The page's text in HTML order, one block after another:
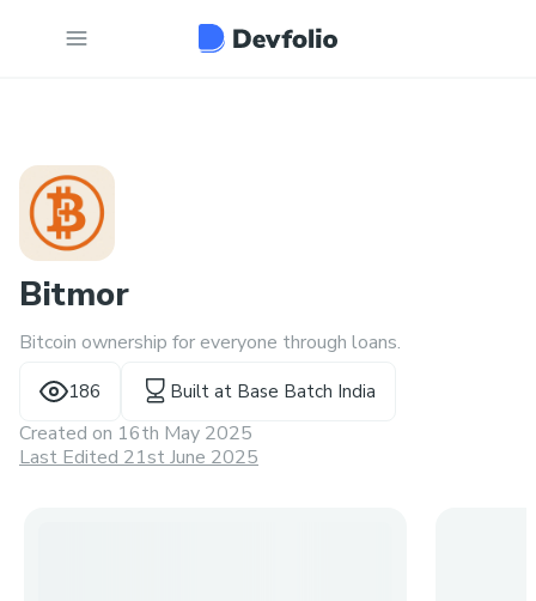
Bitmor
Bitcoin ownership for everyone through loans.
186 Built at Base Batch India
Created on 16th May 2025
Last Edited 21st June 2025